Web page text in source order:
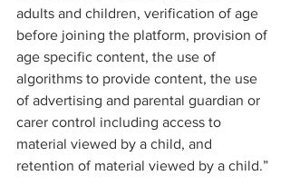
adults and children, verification of age
before joining the platform, provision of
age specific content, the use of
algorithms to provide content, the use
of advertising and parental guardian or
carer control including access to
material viewed by a child, and
retention of material viewed by a child.”